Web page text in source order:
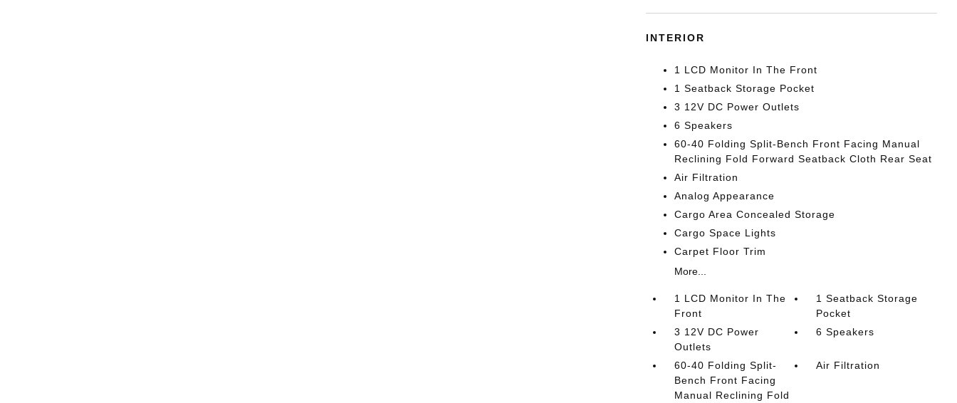
INTERIOR
1 LCD Monitor In The Front
1 Seatback Storage Pocket
3 12V DC Power Outlets
6 Speakers
60-40 Folding Split-Bench Front Facing Manual
Reclining Fold Forward Seatback Cloth Rear Seat
Air Filtration
Analog Appearance
Cargo Area Concealed Storage
Cargo Space Lights
Carpet Floor Trim
More...
1 LCD Monitor In The
Front
1 Seatback Storage
Pocket
3 12V DC Power
Outlets
6 Speakers
60-40 Folding Split-
Bench Front Facing
Manual Reclining Fold
Air Filtration